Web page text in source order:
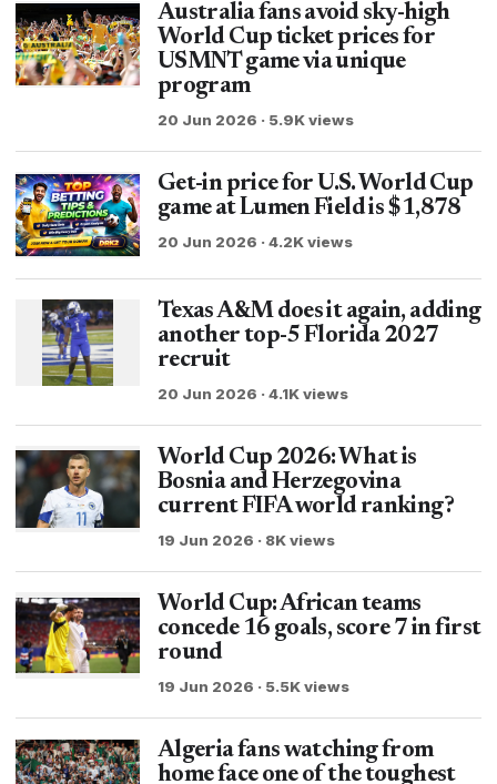
Australia fans avoid sky-high
World Cup ticket prices for
USMNT game via unique
program
20 Jun 2026 · 5.9K views
Get-in price for U.S. World Cup
game at Lumen Field is $1,878
20 Jun 2026 · 4.2K views
Texas A&M does it again, adding
another top-5 Florida 2027
recruit
20 Jun 2026 · 4.1K views
World Cup 2026: What is
Bosnia and Herzegovina
current FIFA world ranking?
19 Jun 2026 · 8K views
World Cup: African teams
concede 16 goals, score 7 in first
round
19 Jun 2026 · 5.5K views
Algeria fans watching from
home face one of the toughest